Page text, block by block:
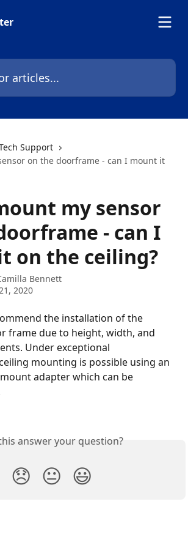
Support
on the doorframe - can I mount it
my sensor
- can I
on the ceiling?
Bennett
2020
the installation of the
frame due to height, width, and
Under exceptional
mounting is possible using an
adapter which can be
answer your question?
😞 😐 😃